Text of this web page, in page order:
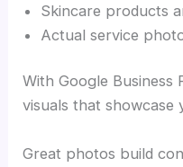
Skincare products
Actual service
With Google Business
visuals that showcase
Great photos build